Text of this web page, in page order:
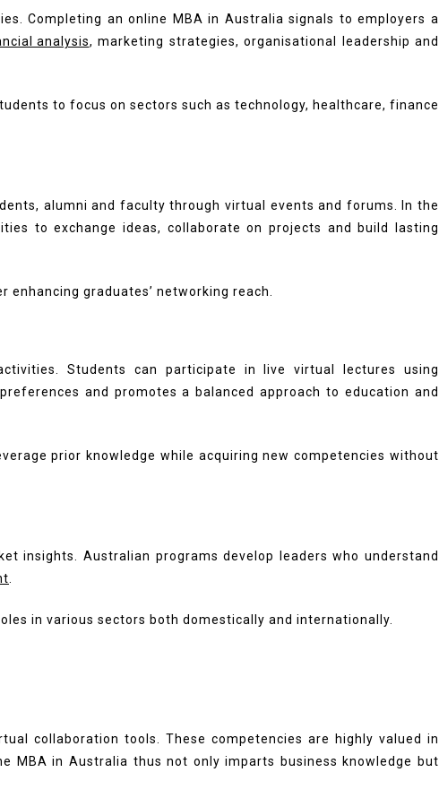
Completing an online MBA in Australia signals to employers a
analysis, marketing strategies, organisational leadership and
to focus on sectors such as technology, healthcare, finance
alumni and faculty through virtual events and forums. In the
to exchange ideas, collaborate on projects and build lasting
graduates’ networking reach.
Students can participate in live virtual lectures using
and promotes a balanced approach to education and
prior knowledge while acquiring new competencies without
insights. Australian programs develop leaders who understand
in various sectors both domestically and internationally.
collaboration tools. These competencies are highly valued in
MBA in Australia thus not only imparts business knowledge but